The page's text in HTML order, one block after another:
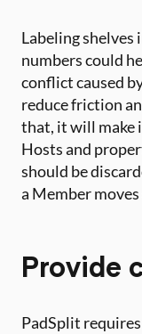
Labeling shelves
numbers could
conflict caused
reduce friction
that, it will make
Hosts and
should be
a Member
Provide
PadSplit